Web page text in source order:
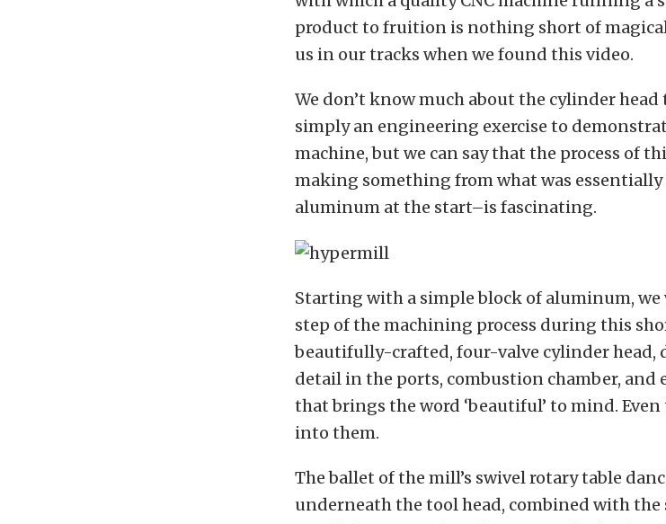
product to fruition is nothing short of
us in our tracks when we found this video.
We don’t know much about the cylinder head
simply an engineering exercise to
machine, but we can say that the process of
making something from what was
aluminum at the start–is fascinating.
Starting with a simple block of aluminum, we
step of the machining process during this
beautifully-crafted, four-valve cylinder head,
detail in the ports, combustion chamber, and
that brings the word ‘beautiful’ to mind.
into them.
The ballet of the mill’s swivel rotary table
underneath the tool head, combined with the